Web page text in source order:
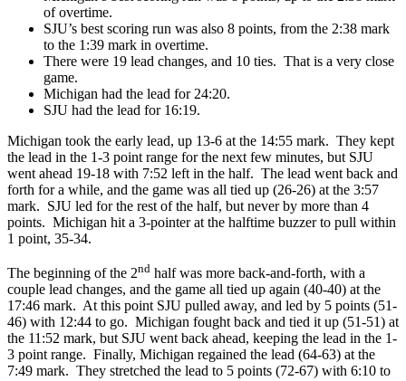
of overtime.
SJU’s best scoring run was also 8 points, from the 2:38 mark
to the 1:39 mark in overtime.
There were 19 lead changes, and 10 ties. That is a very close
game.
Michigan had the lead for 24:20.
SJU had the lead for 16:19.
Michigan took the early lead, up 13-6 at the 14:55 mark. They kept
the lead in the 1-3 point range for the next few minutes, but SJU
went ahead 19-18 with 7:52 left in the half. The lead went back and
forth for a while, and the game was all tied up (26-26) at the 3:57
mark. SJU led for the rest of the half, but never by more than 4
points. Michigan hit a 3-pointer at the halftime buzzer to pull within
1 point, 35-34.
The beginning of the 2nd half was more back-and-forth, with a
couple lead changes, and the game all tied up again (40-40) at the
17:46 mark. At this point SJU pulled away, and led by 5 points (51-
46) with 12:44 to go. Michigan fought back and tied it up (51-51) at
the 11:52 mark, but SJU went back ahead, keeping the lead in the 1-
3 point range. Finally, Michigan regained the lead (64-63) at the
7:49 mark. They stretched the lead to 5 points (72-67) with 6:10 to